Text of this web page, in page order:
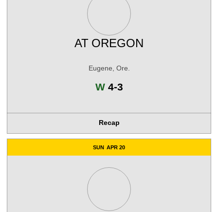
AT OREGON
Eugene, Ore.
WWin
4-3
Recap
SUN APR 20